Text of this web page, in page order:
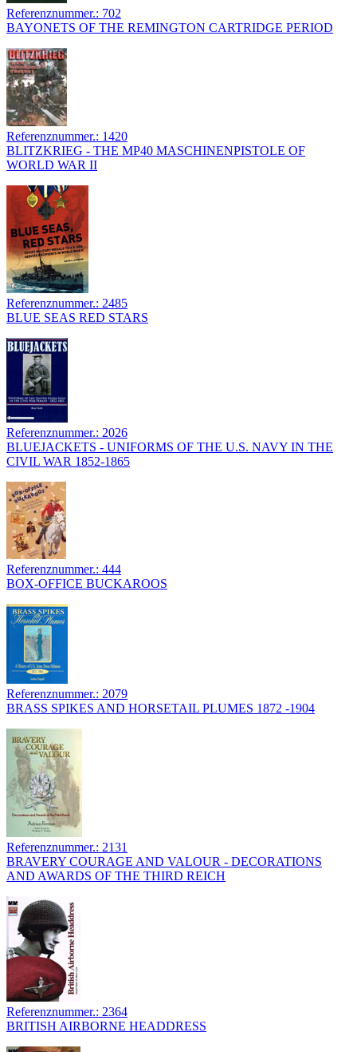
Referenznummer.: 702
BAYONETS OF THE REMINGTON CARTRIDGE PERIOD
Referenznummer.: 1420
BLITZKRIEG - THE MP40 MASCHINENPISTOLE OF
WORLD WAR II
Referenznummer.: 2485
BLUE SEAS RED STARS
Referenznummer.: 2026
BLUEJACKETS - UNIFORMS OF THE U.S. NAVY IN THE
CIVIL WAR 1852-1865
Referenznummer.: 444
BOX-OFFICE BUCKAROOS
Referenznummer.: 2079
BRASS SPIKES AND HORSETAIL PLUMES 1872 -1904
Referenznummer.: 2131
BRAVERY COURAGE AND VALOUR - DECORATIONS
AND AWARDS OF THE THIRD REICH
Referenznummer.: 2364
BRITISH AIRBORNE HEADDRESS